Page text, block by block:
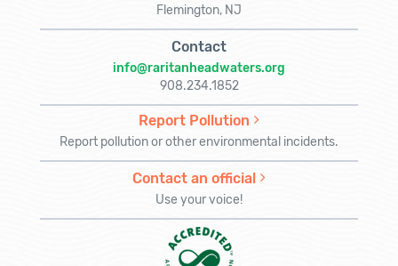
Flemington, NJ
Contact
info@raritanheadwaters.org
908.234.1852
Report Pollution
Report pollution or other environmental incidents.
Contact an official
Use your voice!